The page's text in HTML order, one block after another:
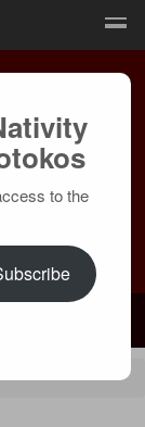
|Services:
CA 92707
to the